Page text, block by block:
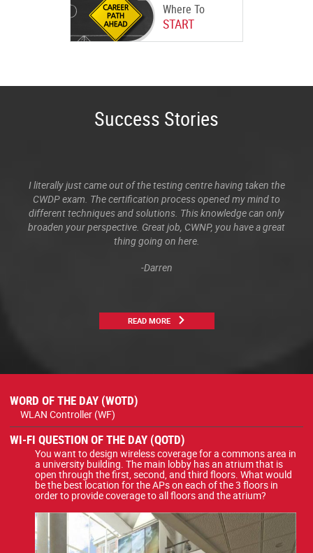
Where To
START
Success Stories
I literally just came out of the testing centre having taken the
CWDP exam. The certification process opened my mind to
different techniques and solutions. This knowledge can only
broaden your perspective. Great job, CWNP, you have a great
thing going on here.
-Darren
READ MORE
WORD OF THE DAY (WOTD)
WLAN Controller (WF)
WI-FI QUESTION OF THE DAY (QOTD)
You want to design wireless coverage for a commons area in
a university building. The main lobby has an atrium that is
open through the first, second, and third floors. What would
be the best location for the APs on each of the 3 floors in
order to provide coverage to all floors and the atrium?